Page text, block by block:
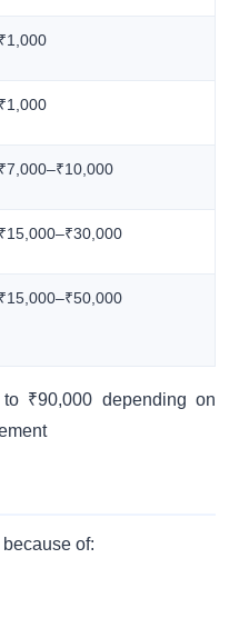
₹1,000
₹1,000
₹7,000–₹10,000
₹15,000–₹30,000
₹15,000–₹50,000
₹90,000 depending on
of: